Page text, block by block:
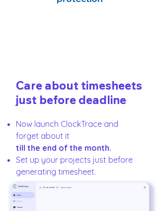
Care about timesheets
just before deadline
Care about timesheets
just before deadline
Now launch ClockTrace and
forget about it
till the end of the month.
Set up your projects just before
generating timesheet.